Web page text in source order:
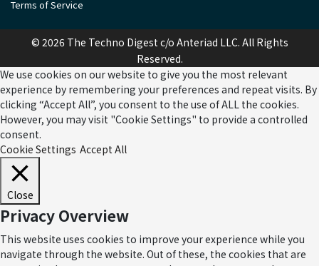
Terms of Service
© 2026 The Techno Digest c/o Anteriad LLC. All Rights
Reserved.
We use cookies on our website to give you the most relevant
experience by remembering your preferences and repeat visits. By
clicking “Accept All”, you consent to the use of ALL the cookies.
However, you may visit "Cookie Settings" to provide a controlled
consent.
Cookie Settings Accept All
Close
Privacy Overview
This website uses cookies to improve your experience while you
navigate through the website. Out of these, the cookies that are